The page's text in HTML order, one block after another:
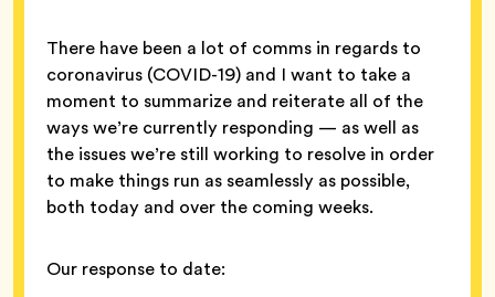
There have been a lot of comms in regards to
coronavirus (COVID-19) and I want to take a
moment to summarize and reiterate all of the
ways we’re currently responding — as well as
the issues we’re still working to resolve in order
to make things run as seamlessly as possible,
both today and over the coming weeks.
Our response to date: